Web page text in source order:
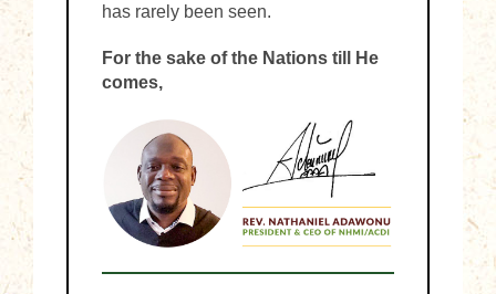
has rarely been seen.
For the sake of the Nations till He
comes,